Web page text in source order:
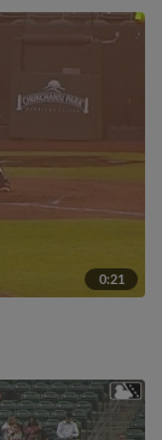
0:21